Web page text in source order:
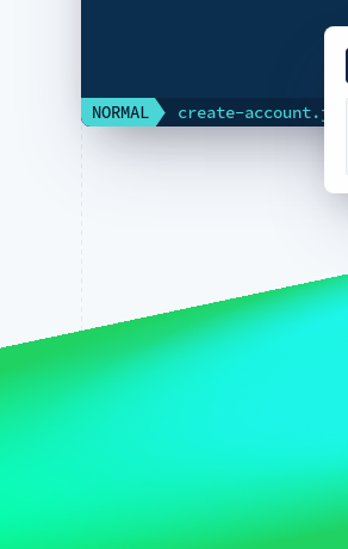
NORMAL create-account.js